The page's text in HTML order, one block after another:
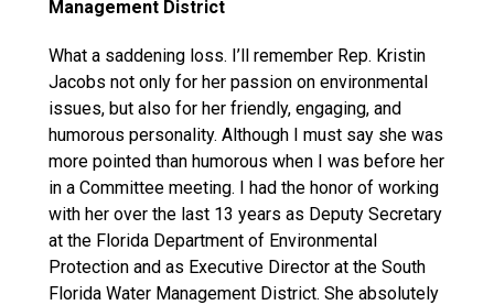
Management District
What a saddening loss. I’ll remember Rep. Kristin
Jacobs not only for her passion on environmental
issues, but also for her friendly, engaging, and
humorous personality. Although I must say she was
more pointed than humorous when I was before her
in a Committee meeting. I had the honor of working
with her over the last 13 years as Deputy Secretary
at the Florida Department of Environmental
Protection and as Executive Director at the South
Florida Water Management District. She absolutely